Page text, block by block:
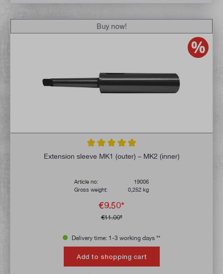
Average rating of 4.9 out of 5 stars
Extension sleeve MK1 (outer) – MK2 (inner)
Article no:
19006
Gross weight:
0,252 kg
€9.50*
€11.00*
Buy now!
Delivery time: 1-3 working days **
Add to shopping cart